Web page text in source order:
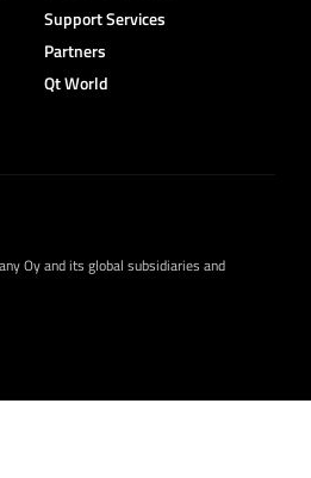
Support Services
Partners
Qt World
Oy and its global subsidiaries and